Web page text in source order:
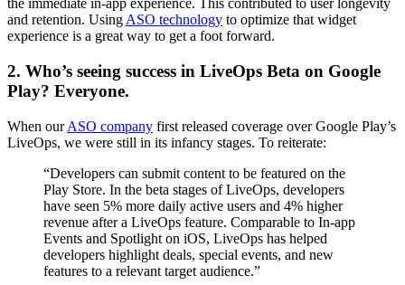
the immediate in-app experience. This contributed to user longevity
and retention. Using ASO technology to optimize that widget
experience is a great way to get a foot forward.
2. Who’s seeing success in LiveOps Beta on Google
Play? Everyone.
When ourASO company first released coverage over Google Play’s
LiveOps, we were still in its infancy stages. To reiterate:
“Developers can submit content to be featured on the
Play Store. In the beta stages of LiveOps, developers
have seen 5% more daily active users and 4% higher
revenue after a LiveOps feature. Comparable to In-app
Events and Spotlight on iOS, LiveOps has helped
developers highlight deals, special events, and new
features to a relevant target audience.”